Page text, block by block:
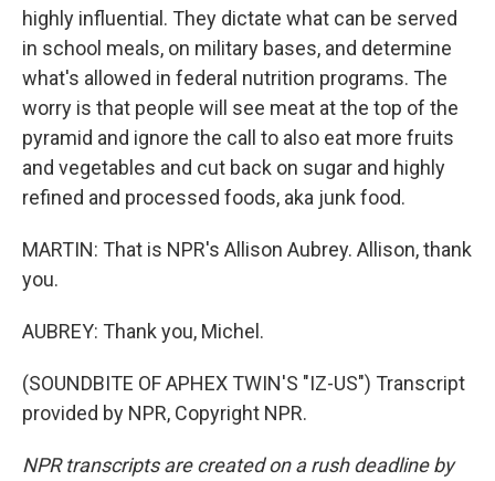
highly influential. They dictate what can be served
in school meals, on military bases, and determine
what's allowed in federal nutrition programs. The
worry is that people will see meat at the top of the
pyramid and ignore the call to also eat more fruits
and vegetables and cut back on sugar and highly
refined and processed foods, aka junk food.
MARTIN: That is NPR's Allison Aubrey. Allison, thank
you.
AUBREY: Thank you, Michel.
(SOUNDBITE OF APHEX TWIN'S "IZ-US") Transcript
provided by NPR, Copyright NPR.
NPR transcripts are created on a rush deadline by